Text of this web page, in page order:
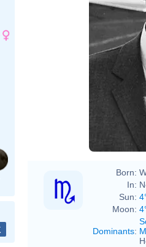
Born:
In:
Sun:
Moon:
Dominants: